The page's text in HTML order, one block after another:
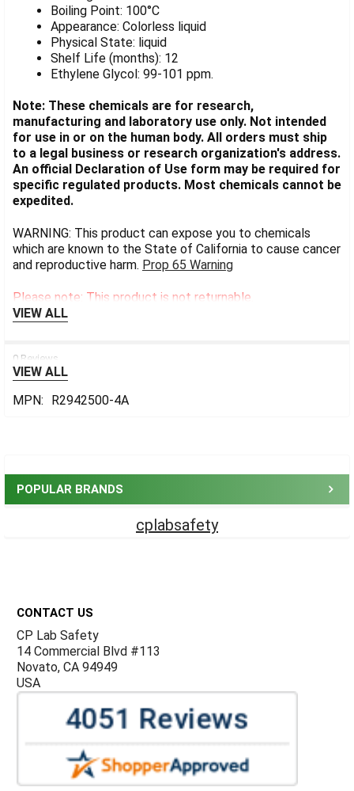
POPULAR BRANDS
cplabsafety
Boiling Point: 100°C
Appearance: Colorless liquid
Physical State: liquid
Shelf Life (months): 12
Ethylene Glycol: 99-101 ppm.
Note: These chemicals are for research,
manufacturing and laboratory use only. Not intended
for use in or on the human body. All orders must ship
to a legal business or research organization's address.
An official Declaration of Use form may be required for
specific regulated products. Most chemicals cannot be
expedited.
WARNING: This product can expose you to chemicals
which are known to the State of California to cause cancer
and reproductive harm. Prop 65 Warning
Please note: This product is not returnable.
VIEW ALL
0 Reviews
VIEW ALL
MPN:
R2942500-4A
CONTACT US
CP Lab Safety
14 Commercial Blvd #113
Novato, CA 94949
USA